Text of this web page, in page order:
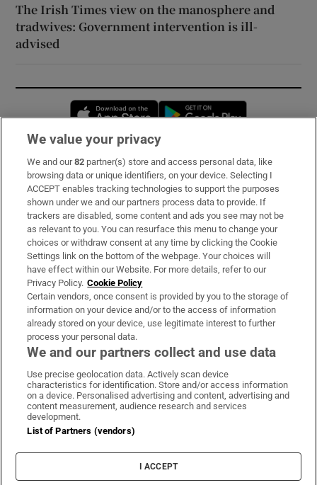
The Irish Times view on the manosphere and
tradwives: Government intervention is ill-
advised
Opens in new window
Subscribe
Support
About Us
Irish Times Products & Services
OUR PARTNERS:
Irish Times on WhatsApp
Irish Times on Facebook
Irish Times on X
Irish Times on LinkedIn
Irish Times on Instagram
Terms & Conditions
Privacy Policy
Cookie Information
Cookie Settings
We value your privacy
We and our82 partner(s) store and access personal data, like
browsing data or unique identifiers, on your device. Selecting I
ACCEPT enables tracking technologies to support the purposes
shown under we and our partners process data to provide. If
trackers are disabled, some content and ads you see may not be
as relevant to you. You can resurface this menu to change your
choices or withdraw consent at any time by clicking the Cookie
Settings link on the bottom of the webpage. Your choices will
have effect within our Website. For more details, refer to our
Privacy Policy. Cookie Policy
Certain vendors, once consent is provided by you to the storage of
information on your device and/or to the access of information
already stored on your device, use legitimate interest to further
process your personal data.
We and our partners collect and use data
Use precise geolocation data. Actively scan device
characteristics for identification. Store and/or access information
on a device. Personalised advertising and content, advertising and
content measurement, audience research and services
development.
List of Partners (vendors)
I ACCEPT